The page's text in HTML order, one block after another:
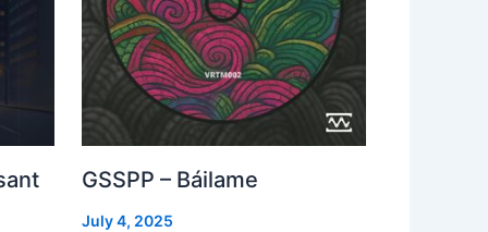
GSSPP – Báilame
July 4, 2025